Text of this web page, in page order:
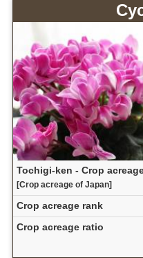
Tochigi-ken - Crop
[Crop acreage of Japan]
Crop acreage rank
Crop acreage ratio